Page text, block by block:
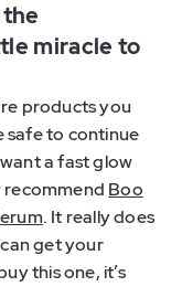
miracle to
products you
safe to continue
a fast glow
recommend Boo
. It really does
get your
this one, it’s